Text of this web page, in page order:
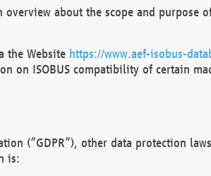
about the scope and purpose
the Website https://www.aef-isobus-
on ISOBUS compatibility of certain
(“GDPR”), other data protection
is: